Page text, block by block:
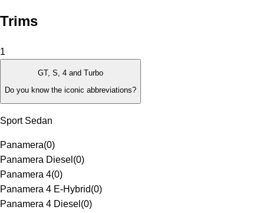
Trims
1
GT, S, 4 and Turbo
Do you know the iconic abbreviations?
Sport Sedan
Panamera(0)
Panamera Diesel (0)
Panamera 4(0)
Panamera 4 E-Hybrid(0)
Panamera 4 Diesel (0)